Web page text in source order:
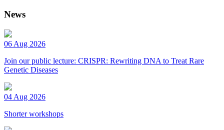
News
06 Aug 2026
Join our public lecture: CRISPR: Rewriting DNA to Treat Rare
Genetic Diseases
04 Aug 2026
Shorter workshops